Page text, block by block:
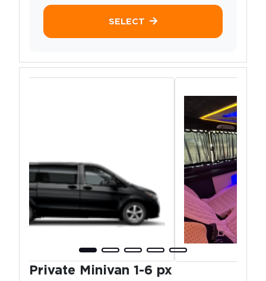
SELECT
Private Minivan 1-6 px